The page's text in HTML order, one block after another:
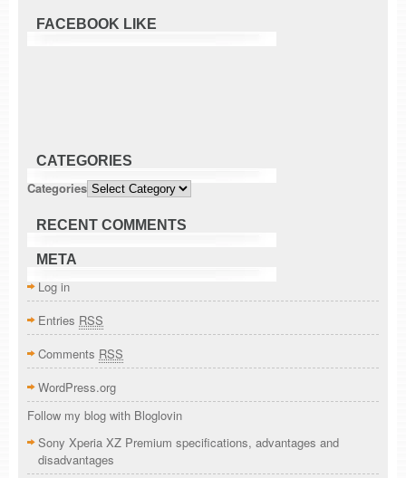
FACEBOOK LIKE
CATEGORIES
Categories
RECENT COMMENTS
META
Log in
Entries RSS
Comments RSS
WordPress.org
Follow my blog with Bloglovin
Sony Xperia XZ Premium specifications, advantages and
disadvantages